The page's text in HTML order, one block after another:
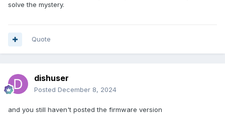
solve the mystery.
Quote
dishuser
Posted December 8, 2024
and you still haven't posted the firmware version